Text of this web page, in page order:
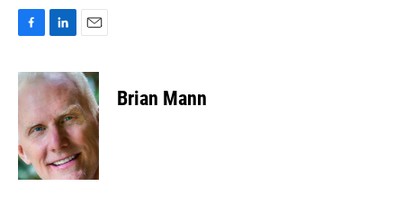
F
c
e
o
o
k
L
n
k
e
d
I
n
E
a
i
l
Brian Mann